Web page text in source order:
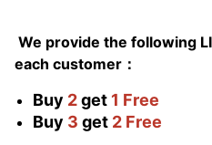
We provide the following
each customer：
Buy 2get 1 Free
Buy 3 get 2 Free